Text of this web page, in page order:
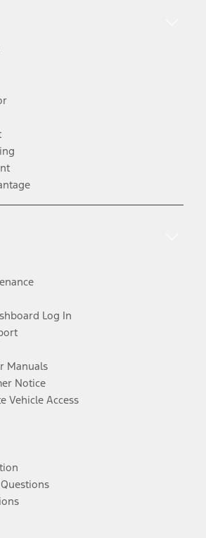
Log In
Manuals
Notice
Vehicle Access